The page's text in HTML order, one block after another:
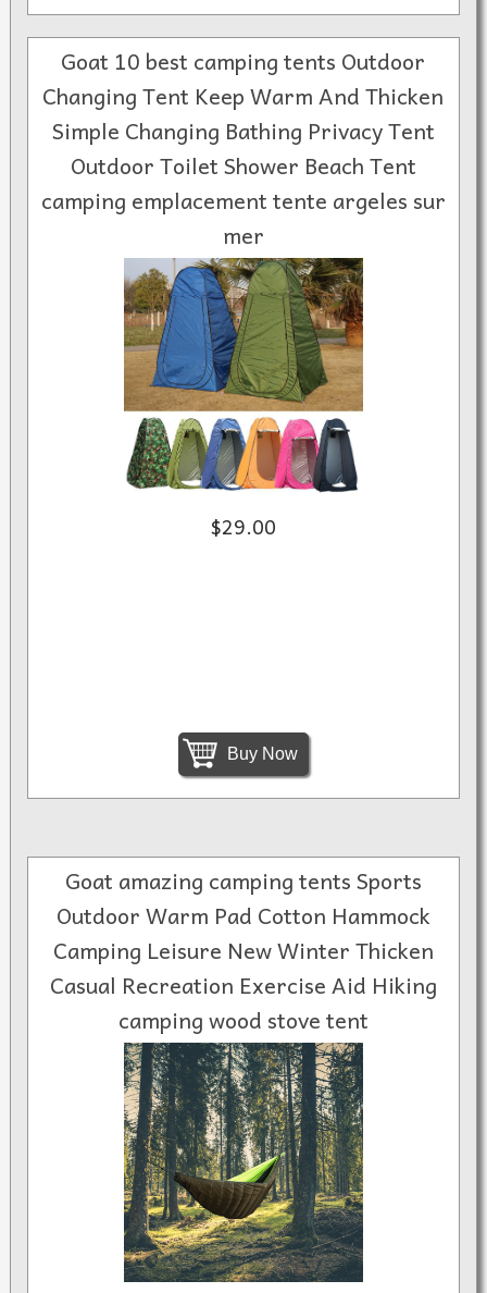
Goat 10 best camping tents Outdoor
Changing Tent Keep Warm And Thicken
Simple Changing Bathing Privacy Tent
Outdoor Toilet Shower Beach Tent
camping emplacement tente argeles sur
mer
$29.00
Buy Now
Goat amazing camping tents Sports
Outdoor Warm Pad Cotton Hammock
Camping Leisure New Winter Thicken
Casual Recreation Exercise Aid Hiking
camping wood stove tent